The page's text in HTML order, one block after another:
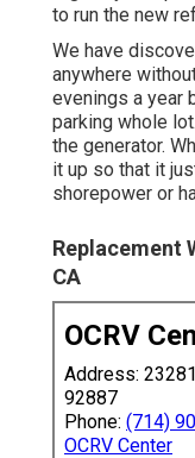
to run the new
We have
anywhere
evenings a year
parking whole
the generator.
it up so that it
shorepower or
Replacement
CA
OCRV
Address:
92887
Phone: (714)
OCRV Center